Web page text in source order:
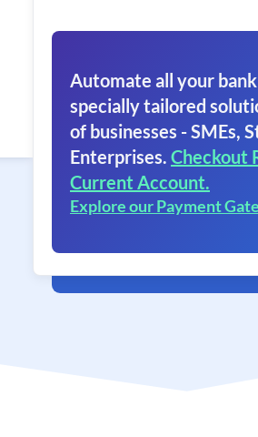
Automate all your
specially tailored
of businesses - SMEs,
Enterprises. Checkout
Current Account.
Explore our Payment